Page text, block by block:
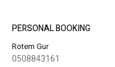
PERSONAL BOOKING
Rotem Gur
0508843161